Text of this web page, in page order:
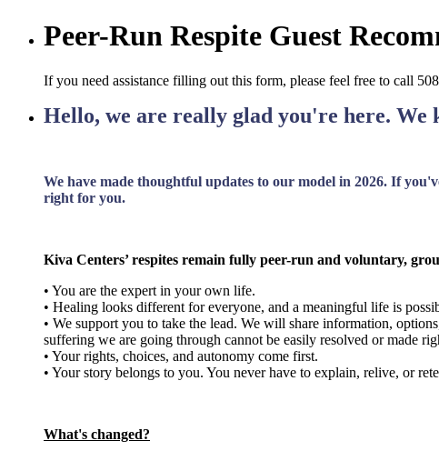
Peer-Run Respite Guest
If you need assistance filling out this form, please feel free to call
Hello, we are really glad you're here.
We have made thoughtful updates to our model in 2026. If
right for you.
Kiva Centers’ respites remain fully peer-run and voluntary,
• You are the expert in your own life.
• Healing looks different for everyone, and a meaningful life is
• We support you to take the lead. We will share information,
suffering we are going through cannot be easily resolved or made
• Your rights, choices, and autonomy come first.
• Your story belongs to you. You never have to explain, relive, or
What's changed?